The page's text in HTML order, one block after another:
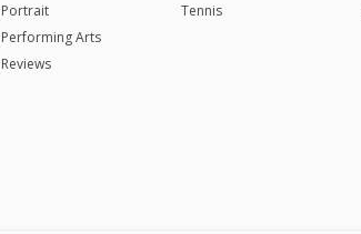
Portrait
Performing Arts
Reviews
Tennis